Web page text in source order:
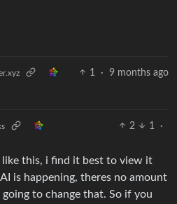
1 · 9 months ago
2 1
·
like this, i find it best to view it
is happening, theres no amount
to change that. So if you